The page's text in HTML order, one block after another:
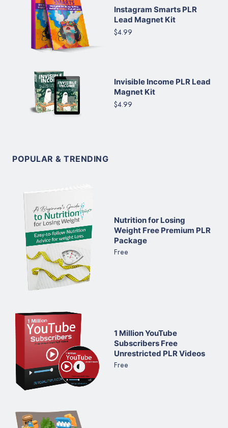
Instagram Smarts PLR
Lead Magnet Kit
$4.99
Invisible Income PLR Lead
Magnet Kit
$4.99
POPULAR & TRENDING
Nutrition for Losing
Weight Free Premium PLR
Package
Free
1 Million YouTube
Subscribers Free
Unrestricted PLR Videos
Free